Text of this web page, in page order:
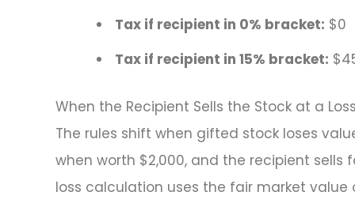
Tax if recipient in 0% bracket: $0
Tax if recipient in 15% bracket:
When the Recipient Sells the Stock at a
The rules shift when gifted stock loses
when worth $2,000, and the recipient sells
loss calculation uses the fair market